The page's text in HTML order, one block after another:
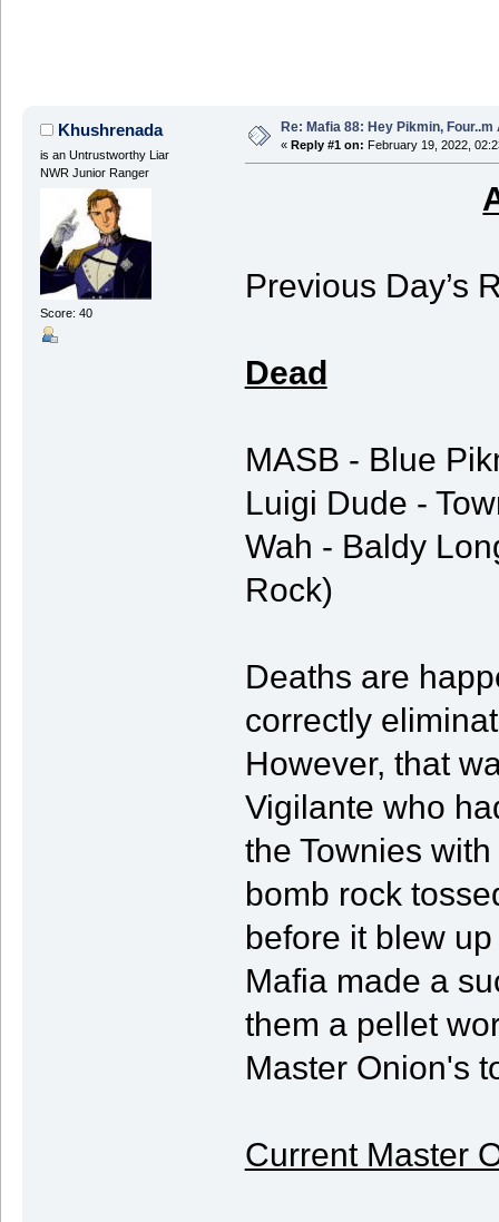
Khushrenada
is an Untrustworthy Liar
NWR Junior Ranger
Score: 40
Re: Mafia 88: Hey Pikmin, Four..m
« Reply #1 on: February 19, 2022,
Previous Day’s
Dead
MASB - Blue
Luigi Dude -
Wah - Baldy
Rock)
Deaths are
correctly
However, that
Vigilante who
the Townies
bomb rock
before it blew
Mafia made a
them a pellet
Master Onion's
Current Master